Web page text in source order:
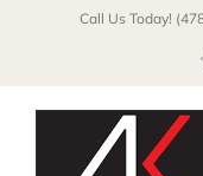
Call Us Today!